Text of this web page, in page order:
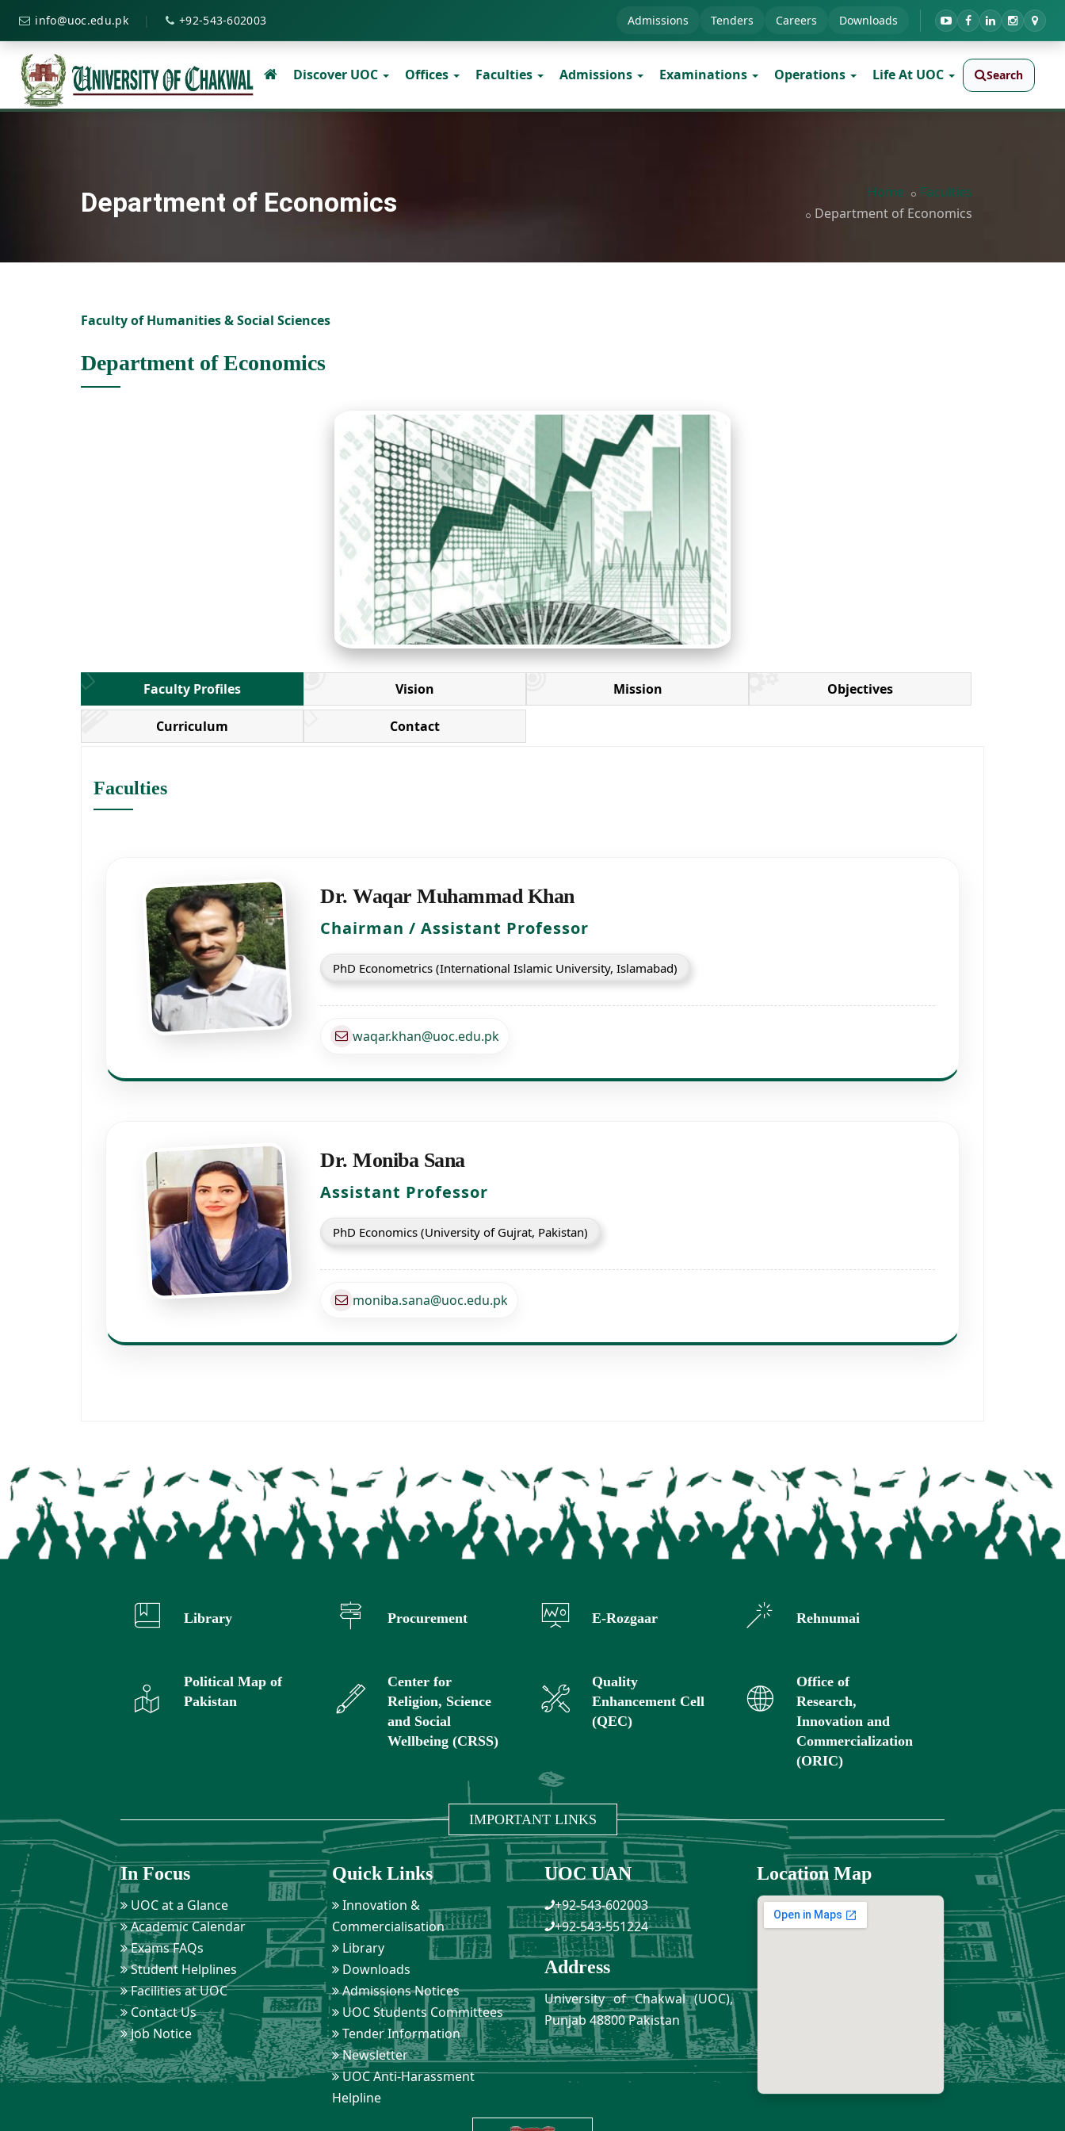
info@uoc.edu.pk | +92-543-602003 Admissions Tenders Careers Downloads
Discover UOC Offices Faculties Admissions Examinations Operations Life At UOC Search
Department of Economics Home
Faculties
Department of Economics
Faculty of Humanities & Social Sciences
Department of Economics
Faculty Profiles Vision Mission Objectives
Curriculum Contact
Faculties
Dr. Waqar Muhammad Khan
Chairman / Assistant Professor
PhD Econometrics (International Islamic University, Islamabad)
waqar.khan@uoc.edu.pk
Dr. Moniba Sana
Assistant Professor
PhD Economics (University of Gujrat, Pakistan)
moniba.sana@uoc.edu.pk
Library Procurement E-Rozgaar Rehnumai
Political Map of
Pakistan
Center for
Religion, Science
and Social
Wellbeing (CRSS)
Quality
Enhancement Cell
(QEC)
Office of
Research,
Innovation and
Commercialization
(ORIC)
IMPORTANT LINKS
In Focus
UOC at a Glance
Academic Calendar
Exams FAQs
Student Helplines
Facilities at UOC
Contact Us
Job Notice
Quick Links
Innovation &
Commercialisation
Library
Downloads
Admissions Notices
UOC Students Committees
Tender Information
Newsletter
UOC Anti-Harassment
Helpline
UOC UAN
+92-543-602003
+92-543-551224
Address
University of Chakwal (UOC),
Punjab 48800 Pakistan
Location Map